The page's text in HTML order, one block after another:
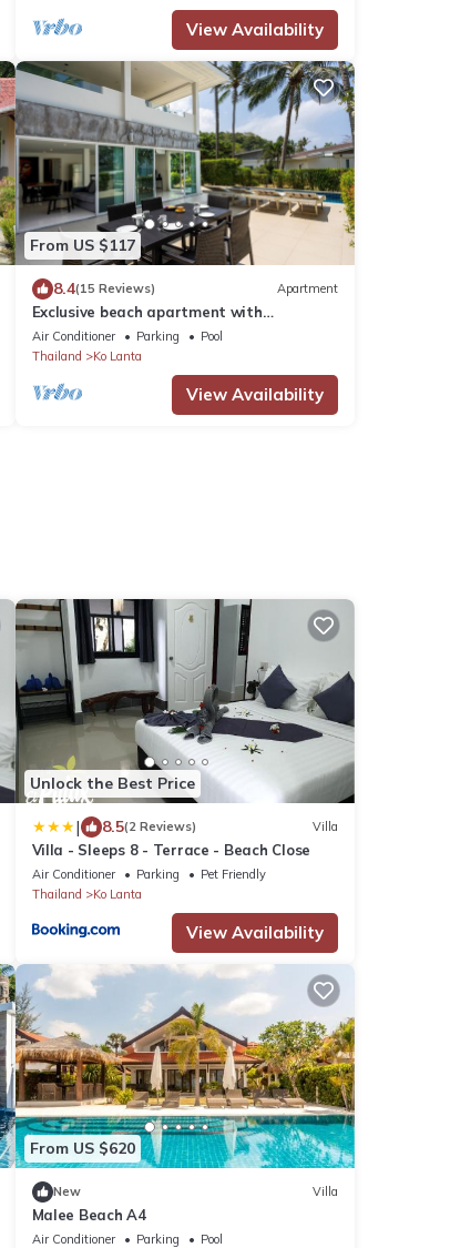
View Availability
From US $117
8.4(15 Reviews) Apartment
Exclusive beach apartment with
Wonderful View
Air Conditioner Parking
Pool
Thailand
Ko Lanta
View Availability
Unlock the Best Price
| 8.5(2 Reviews) Villa
Villa - Sleeps 8 - Terrace - Beach Close
Air Conditioner Parking
Pet Friendly
Thailand
Ko Lanta
View Availability
From US $620
New Villa
Malee Beach A4
Air Conditioner Parking
Pool